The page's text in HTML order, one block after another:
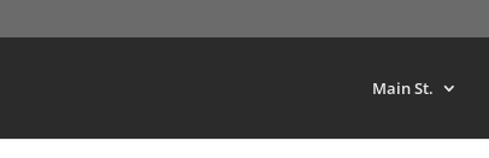
Main St.